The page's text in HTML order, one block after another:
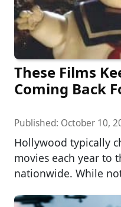
These Films
Coming Back
Published: October 10,
Hollywood typically
movies each year to
nationwide. While